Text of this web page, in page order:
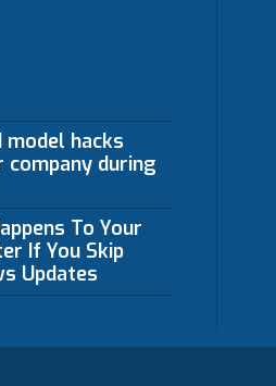
model hacks
company during
To Your
If You Skip
Updates